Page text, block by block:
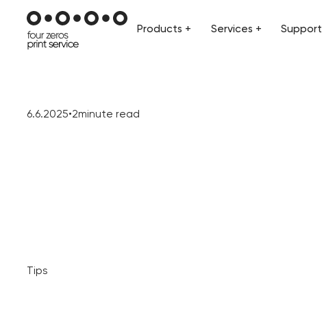
Products +
Services +
Support
6.6.2025•2minute read
Tips